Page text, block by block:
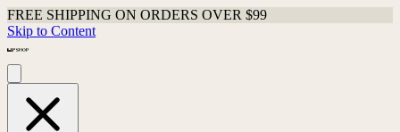
FREE SHIPPING ON ORDERS OVER $99
Skip to Content